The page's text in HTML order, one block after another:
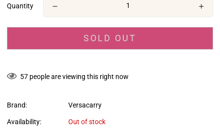
Quantity
SOLD OUT
57 people are viewing this right now
Brand: Versacarry
Availability: Out of stock